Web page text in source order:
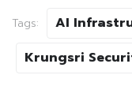
Tags: AI
Krungsri